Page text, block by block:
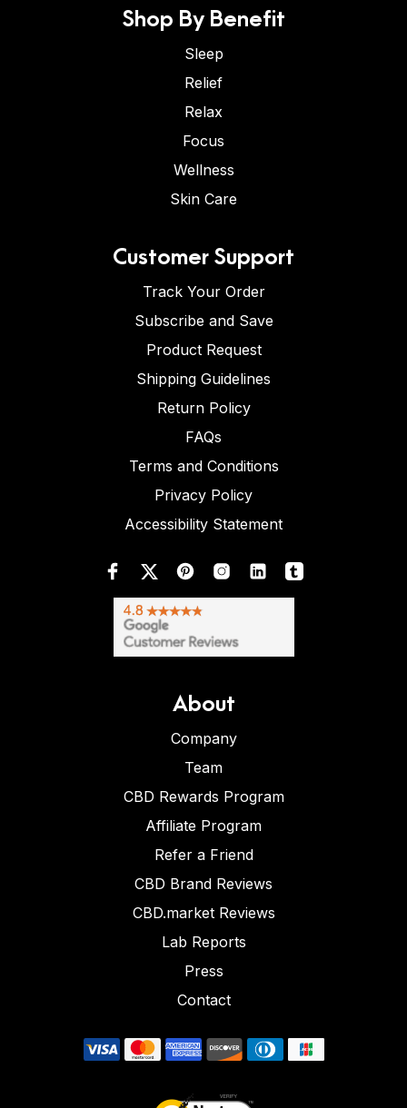
Shop By Benefit
Sleep
Relief
Relax
Focus
Wellness
Skin Care
Customer Support
Track Your Order
Subscribe and Save
Product Request
Shipping Guidelines
Return Policy
FAQs
Terms and Conditions
Privacy Policy
Accessibility Statement
About
Company
Team
CBD Rewards Program
Affiliate Program
Refer a Friend
CBD Brand Reviews
CBD.market Reviews
Lab Reports
Press
Contact